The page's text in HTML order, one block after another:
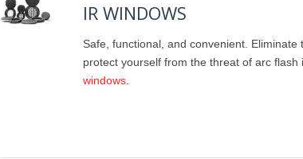
IR WINDOWS
Safe, functional, and convenient.
protect yourself from the threat of arc
windows.